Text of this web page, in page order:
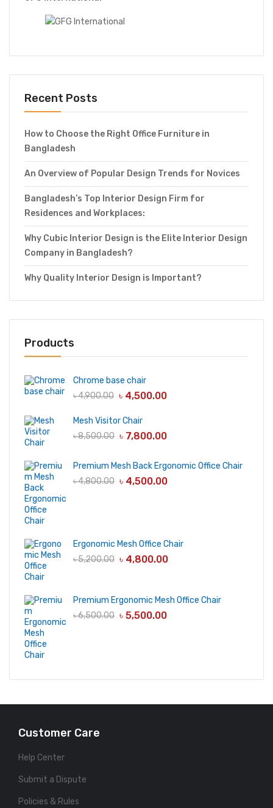
Recent Posts
How to Choose the Right Office Furniture in
Bangladesh
An Overview of Popular Design Trends for Novices
Bangladesh’s Top Interior Design Firm for
Residences and Workplaces:
Why Cubic Interior Design is the Elite Interior Design
Company in Bangladesh?
Why Quality Interior Design is Important?
Products
Chrome base chair
৳4,900.00 ৳ 4,500.00
Mesh Visitor Chair
৳8,500.00 ৳ 7,800.00
Premium Mesh Back Ergonomic Office Chair
৳4,800.00 ৳ 4,500.00
Ergonomic Mesh Office Chair
৳5,200.00 ৳ 4,800.00
Premium Ergonomic Mesh Office Chair
৳6,500.00 ৳ 5,500.00
Customer Care
Help Center
Submit a Dispute
Policies & Rules